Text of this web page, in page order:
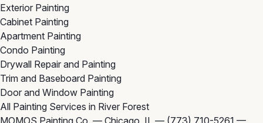
Exterior Painting
Cabinet Painting
Apartment Painting
Condo Painting
Drywall Repair and Painting
Trim and Baseboard Painting
Door and Window Painting
All Painting Services in River Forest
MOMOS Painting Co. — Chicago, IL — (773) 710-5261 —